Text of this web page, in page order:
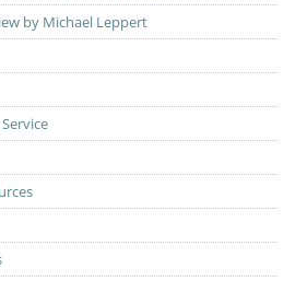
by Michael Leppert